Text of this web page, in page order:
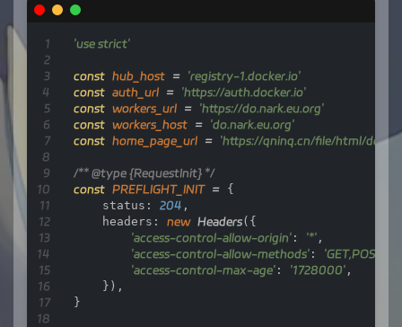
'use strict'
const hub_host = 'registry-1.docker.io'
const auth_url = 'https://auth.docker.io'
const workers_url = 'https://do.nark.eu.org'
const workers_host = 'do.nark.eu.org'
const home_page_url = 'https://qninq.cn/file/html/
/** @type {RequestInit} */
const PREFLIGHT_INIT = {
    status:
204 ,
    headers:
new Headers({
'access-control-allow-origin' : '*' ,
'access-control-allow-methods' :
'access-control-max-age' : '1728000' ,
    }),
}